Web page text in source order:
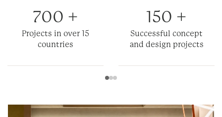
700 +
Projects in over 15
countries
150 +
Successful concept
and design projects